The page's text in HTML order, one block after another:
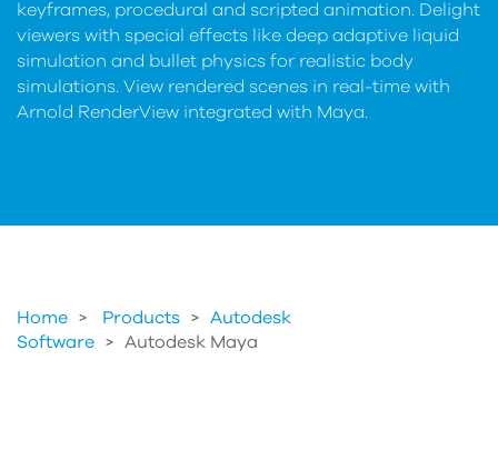
keyframes, procedural and scripted animation. Delight
viewers with special effects like deep adaptive liquid
simulation and bullet physics for realistic body
simulations. View rendered scenes in real-time with
Arnold RenderView integrated with Maya.
Home Products >
Autodesk
Software
> Autodesk Maya